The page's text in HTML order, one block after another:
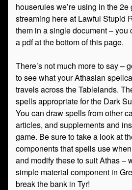
houserules we’re using in the 2e
streaming here at Lawful Stupid
them in a single document –
a pdf at the bottom of this page.
There’s not much more to say –
to see what your Athasian
travels across the Tablelands.
spells appropriate for the Dark
You can draw spells from other
articles, and supplements and
game. Be sure to take a look at
components that spells use
and modify these to suit Athas –
simple material component in
break the bank in Tyr!